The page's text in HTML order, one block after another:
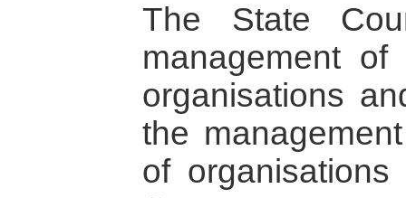
The State
management
organisations
the
of organisations